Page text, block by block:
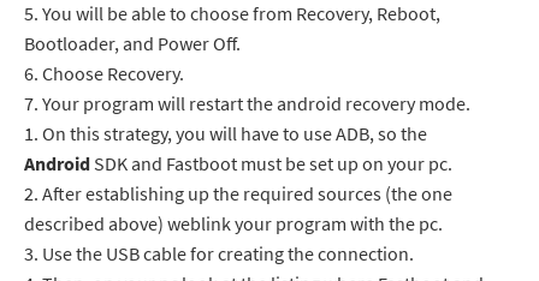
5. You will be able to choose from Recovery, Reboot,
Bootloader, and Power Off.
6. Choose Recovery.
7. Your program will restart the android recovery mode.
1. On this strategy, you will have to use ADB, so the
Android SDK and Fastboot must be set up on your pc.
2. After establishing up the required sources (the one
described above) weblink your program with the pc.
3. Use the USB cable for creating the connection.